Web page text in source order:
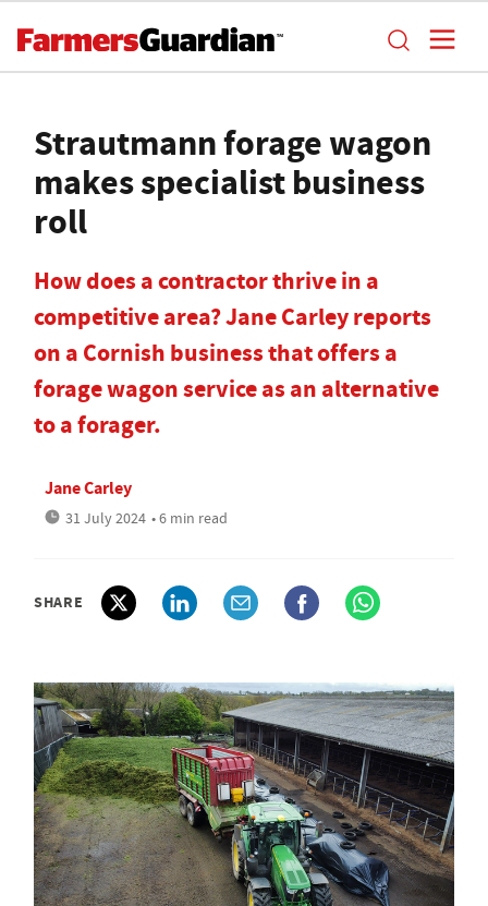
Strautmann forage wagon
makes specialist business
roll
How does a contractor thrive in a
competitive area? Jane Carley reports
on a Cornish business that offers a
forage wagon service as an alternative
to a forager.
Jane Carley
31 July 2024 • 6 min read
SHARE